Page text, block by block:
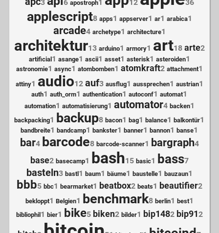
3 6 apostroph1 12 36
applescript8 apps1 appserver1 ar1 arabica1
arcade4 archetype1 architecture1
architektur13 arduino1 armory1 art18 arte2
artificial1 asange1 ascii1 asset1 asterisk1 asteroiden1
astronomie1 async1 atombomben1 atomkraft2 attachment1
attiny1 audio12 auf3 ausflug1 aussprechen1 austrian1
auth1 auth_orm1 authentication1 autoconf1 automat1
automation1 automatisierung1 automator4 backen1
backpacking1 backup8 bacon1 bag1 balance1 balkontür1
bandbreite1 bandcamp1 bankster1 banner1 bannon1 banse1
bar4 barcode8 barcode-scanner1 bargraph4
base2 basecamp1 bash15 basic1 bass7
basteln3 bastl1 baum1 bäume1 baustelle1 bauzaun1
bbb5 bbc1 bearmarket1 beatbox2 beats1 beautifier2
bekloppt1 Belgien1 benchmark8 berlin1 best1
bibliophil1 bier1 bike5 biken2 bilder1 bip1482 bip91 2